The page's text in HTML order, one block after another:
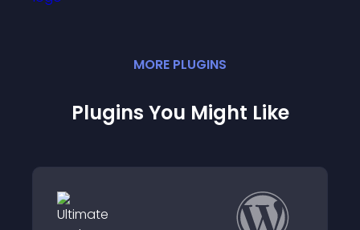
MORE PLUGINS
Plugins You Might Like